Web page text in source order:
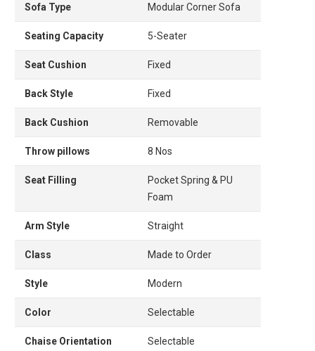
Sofa Type Modular Corner Sofa
Seating Capacity 5-Seater
Seat Cushion Fixed
Back Style Fixed
Back Cushion Removable
Throw pillows 8 Nos
Seat Filling
Pocket Spring & PU
Foam
Arm Style Straight
Class Made to Order
Style Modern
Color Selectable
Chaise Orientation Selectable